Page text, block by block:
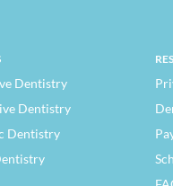
Dentistry
Dentistry
Dentistry